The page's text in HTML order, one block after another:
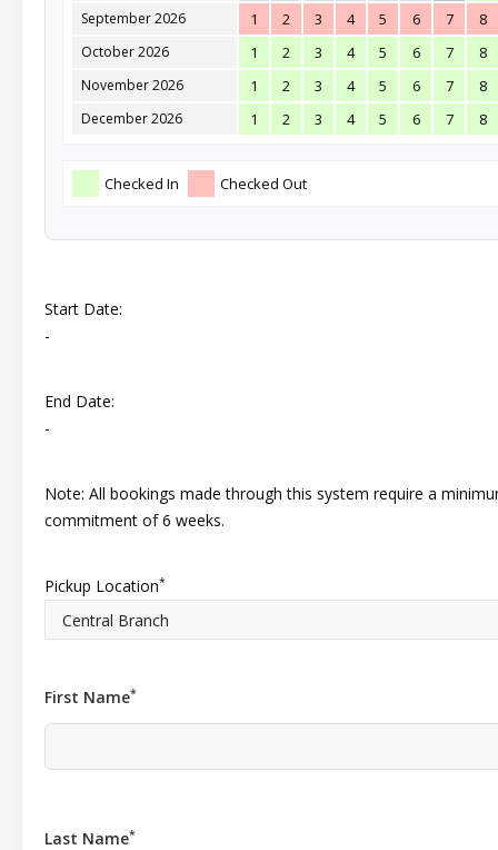
September 2026 1 2 3 4 5 6 7 8
October 2026 1 2 3 4 5 6 7 8
November 2026 1 2 3 4 5 6 7 8
December 2026 1 2 3 4 5 6 7 8
Checked In Checked Out
Start Date:
-
End Date:
-
Note: All bookings made through this system require a
commitment of 6 weeks.
Pickup Location*
First Name*
Last Name*